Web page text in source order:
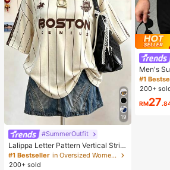
19
#SummerOutfit
Lalippa Letter Pattern Vertical Strip
e Print Fashionable Minimalist Over
sized Mid-Length Round Neck Dro
#1 Bestseller
in Oversized Women T-Shirts
200+ sold
Men's
Contrast
Casual
tish
#1
200+
RM27